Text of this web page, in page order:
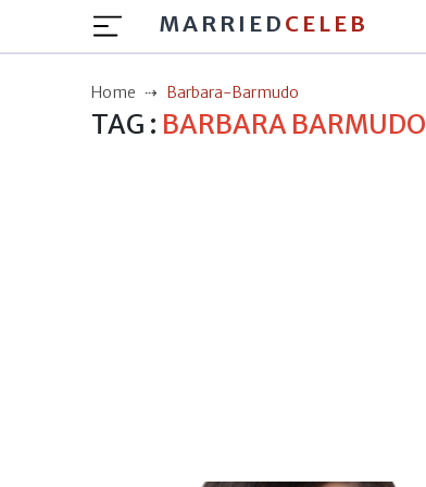
MARRIED CELEB
Home Barbara-Barmudo
TAG : BARBARA BARMUDO